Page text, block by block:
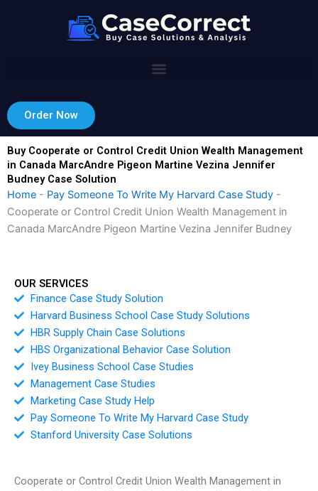
Order Now
Buy Cooperate or Control Credit Union Wealth Management
in Canada MarcAndre Pigeon Martine Vezina Jennifer
Budney Case Solution
Home - Pay Someone To Write My Harvard Case Study -
Cooperate or Control Credit Union Wealth Management in
Canada MarcAndre Pigeon Martine Vezina Jennifer Budney
OUR SERVICES
Finance Case Study Solution
Harvard Business School Case Study Solutions
HBR Supply Chain Case Solutions
HBS Organizational Behavior Case Solution
Ivey Business School Case Studies
Management Case Studies
Marketing Case Study Help
Pay Someone To Write My Harvard Case Study
Stanford University Case Solutions
Cooperate or Control Credit Union Wealth Management in